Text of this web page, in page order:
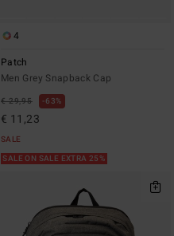
4
Patch
Men Grey Snapback Cap
€ 29,95 63%
€ 11,23
SALE
SALE ON SALE EXTRA 25%